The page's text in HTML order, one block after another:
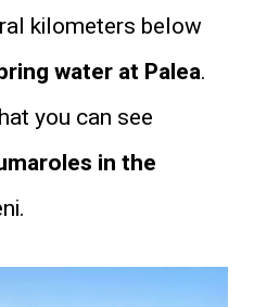
kilometers below
water at Palea.
you can see
in the